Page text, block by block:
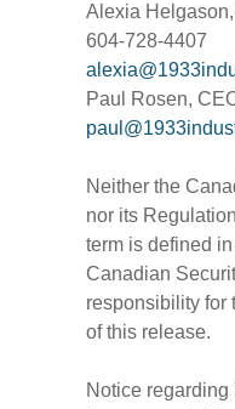
Alexia
604-728-4407
Paul Rosen,
Neither the
nor its
term is defined
Canadian
responsibility for
of this release.
Notice